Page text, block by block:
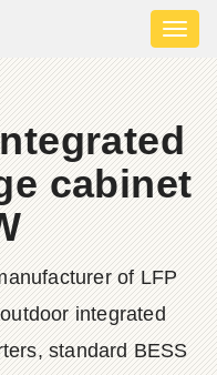
cabinet
of LFP
integrated
standard BESS